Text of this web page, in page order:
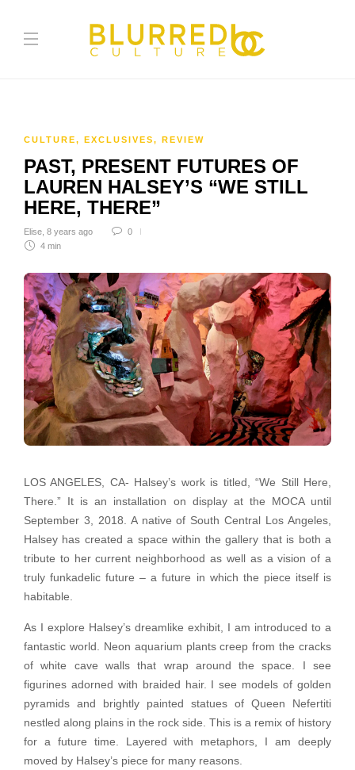
CULTURE, EXCLUSIVES, REVIEW
PAST, PRESENT FUTURES OF
LAUREN HALSEY’S “WE STILL
HERE, THERE”
Elise 8 years ago
0
4 min
LOS ANGELES, CA- Halsey’s work is titled, “We Still Here,
There.” It is an installation on display at the MOCA until
September 3, 2018. A native of South Central Los Angeles,
Halsey has created a space within the gallery that is both a
tribute to her current neighborhood as well as a vision of a
truly funkadelic future – a future in which the piece itself is
habitable.
As I explore Halsey’s dreamlike exhibit, I am introduced to a
fantastic world. Neon aquarium plants creep from the cracks
of white cave walls that wrap around the space. I see
figurines adorned with braided hair. I see models of golden
pyramids and brightly painted statues of Queen Nefertiti
nestled along plains in the rock side. This is a remix of history
for a future time. Layered with metaphors, I am deeply
moved by Halsey’s piece for many reasons.